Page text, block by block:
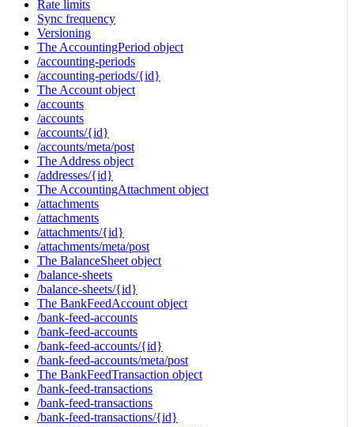
Rate limits
Sync frequency
Versioning
The AccountingPeriod object
/accounting-periods
/accounting-periods/{id}
The Account object
/accounts
/accounts
/accounts/{id}
/accounts/meta/post
The Address object
/addresses/{id}
The AccountingAttachment object
/attachments
/attachments
/attachments/{id}
/attachments/meta/post
The BalanceSheet object
/balance-sheets
/balance-sheets/{id}
The BankFeedAccount object
/bank-feed-accounts
/bank-feed-accounts
/bank-feed-accounts/{id}
/bank-feed-accounts/meta/post
The BankFeedTransaction object
/bank-feed-transactions
/bank-feed-transactions
/bank-feed-transactions/{id}